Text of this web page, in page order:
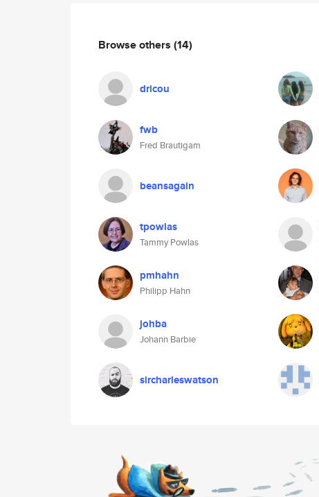
Browse others (14)
dricou
fwb
Fred Brautigam
beansagain
tpowlas
Tammy Powlas
pmhahn
Philipp Hahn
johba
Johann Barbie
sircharleswatson